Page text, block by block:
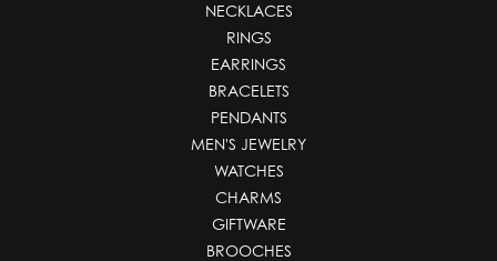
NECKLACES
RINGS
EARRINGS
BRACELETS
PENDANTS
MEN'S JEWELRY
WATCHES
CHARMS
GIFTWARE
BROOCHES